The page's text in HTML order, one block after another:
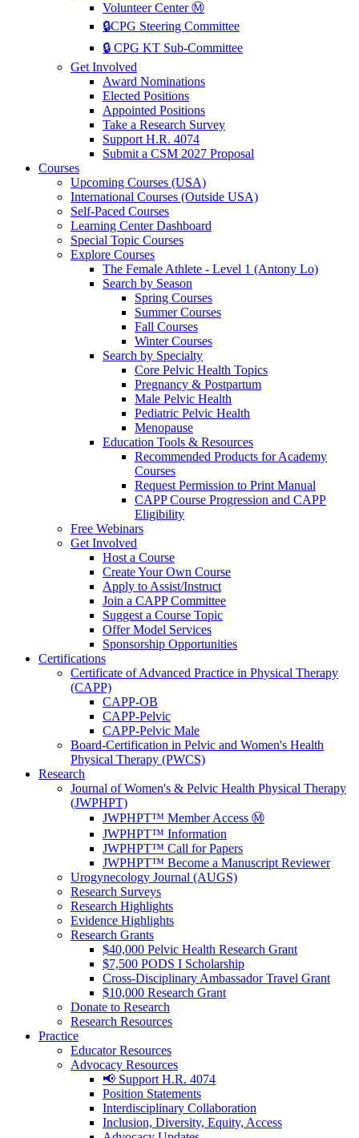
Volunteer Center Ⓜ️
🔒CPG Steering Committee
🔒 CPG KT Sub-Committee
Get Involved
Award Nominations
Elected Positions
Appointed Positions
Take a Research Survey
Support H.R. 4074
Submit a CSM 2027 Proposal
Courses
Upcoming Courses (USA)
International Courses (Outside USA)
Self-Paced Courses
Learning Center Dashboard
Special Topic Courses
Explore Courses
The Female Athlete - Level 1 (Antony Lo)
Search by Season
Spring Courses
Summer Courses
Fall Courses
Winter Courses
Search by Specialty
Core Pelvic Health Topics
Pregnancy & Postpartum
Male Pelvic Health
Pediatric Pelvic Health
Menopause
Education Tools & Resources
Recommended Products for Academy
Courses
Request Permission to Print Manual
CAPP Course Progression and CAPP
Eligibility
Free Webinars
Get Involved
Host a Course
Create Your Own Course
Apply to Assist/Instruct
Join a CAPP Committee
Suggest a Course Topic
Offer Model Services
Sponsorship Opportunities
Certifications
Certificate of Advanced Practice in Physical Therapy
(CAPP)
CAPP-OB
CAPP-Pelvic
CAPP-Pelvic Male
Board-Certification in Pelvic and Women's Health
Physical Therapy (PWCS)
Research
Journal of Women's & Pelvic Health Physical Therapy
(JWPHPT)
JWPHPT™ Member Access Ⓜ️
JWPHPT™ Information
JWPHPT™ Call for Papers
JWPHPT™ Become a Manuscript Reviewer
Urogynecology Journal (AUGS)
Research Surveys
Research Highlights
Evidence Highlights
Research Grants
$40,000 Pelvic Health Research Grant
$7,500 PODS I Scholarship
Cross-Disciplinary Ambassador Travel Grant
$10,000 Research Grant
Donate to Research
Research Resources
Practice
Educator Resources
Advocacy Resources
📢 Support H.R. 4074
Position Statements
Interdisciplinary Collaboration
Inclusion, Diversity, Equity, Access